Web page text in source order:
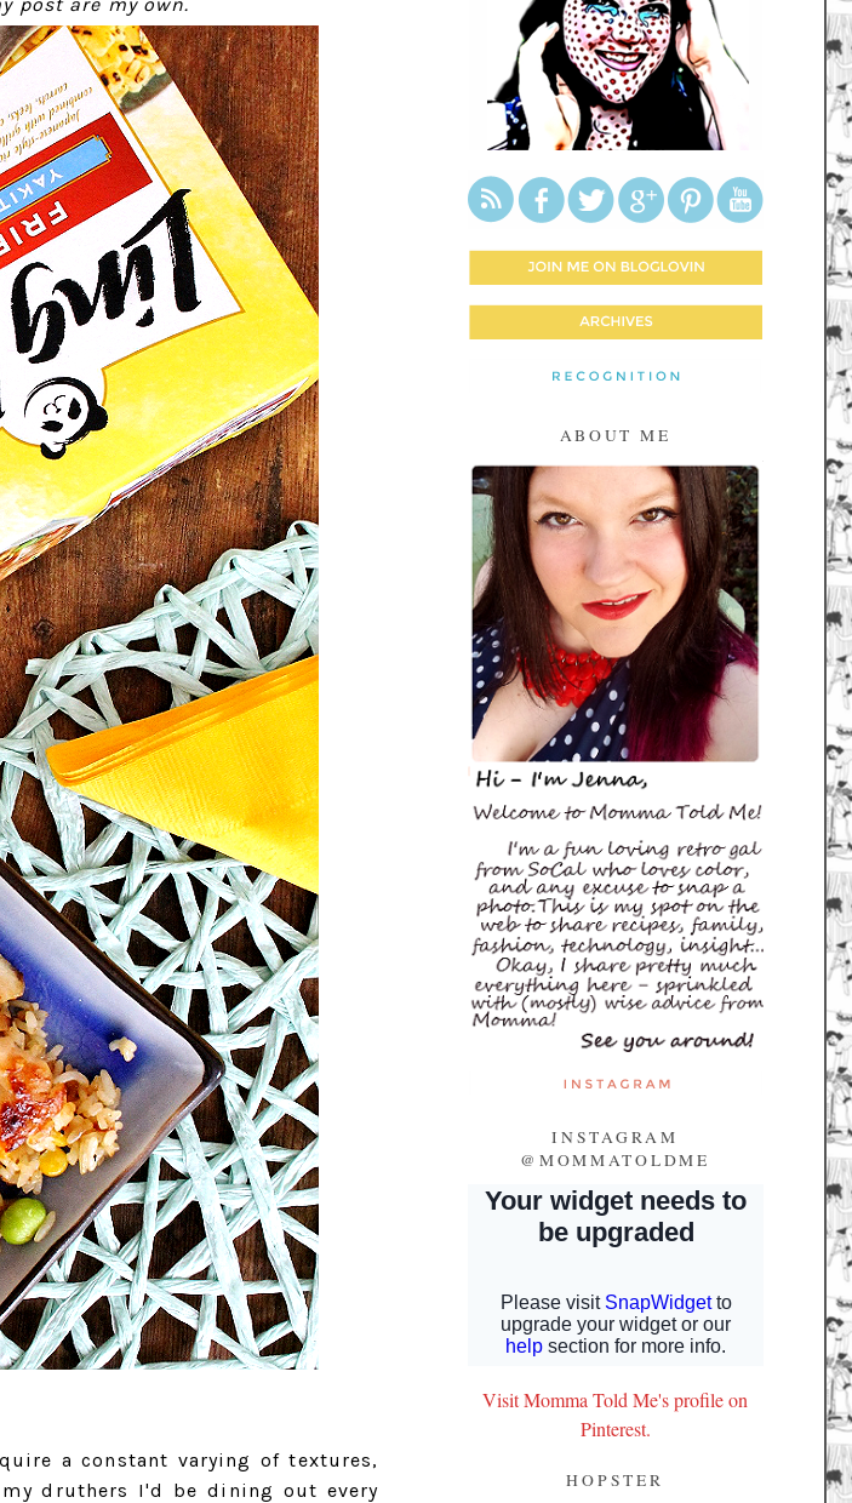
a constant varying of textures,
druthers I'd be dining out every
ABOUT ME
INSTAGRAM
@MOMMATOLDME
Visit Momma Told Me's profile on
Pinterest.
HOPSTER